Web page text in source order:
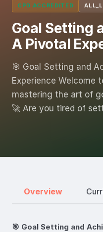
CPD ACCREDITED
Goal Setting
A Pivotal
🎯 Goal Setting and
Experience Welcome
mastering the art of
🚀 Are you tired of
Overview
🎯 Goal Setting and